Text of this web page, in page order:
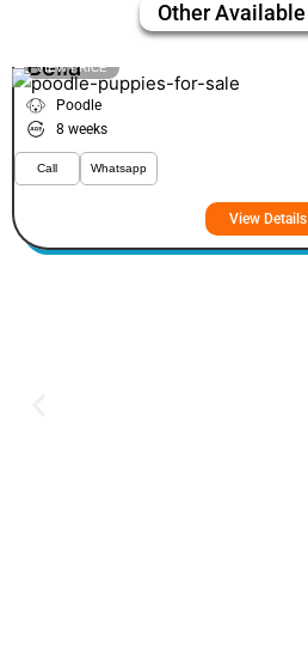
Other Available
VIEW PRICE
Bella
Poodle
8 weeks
Call Whatsapp
View Details